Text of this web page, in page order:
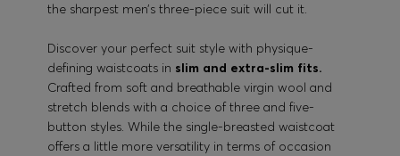
the sharpest men’s three-piece suit will cut it.
Discover your perfect suit style with physique-
defining waistcoats in slim and extra-slim fits.
Crafted from soft and breathable virgin wool and
stretch blends with a choice of three and five-
button styles. While the single-breasted waistcoat
offers a little more versatility in terms of occasion